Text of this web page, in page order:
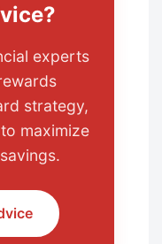
experts
strategy,
maximize